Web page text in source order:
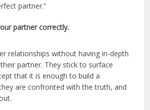
partner.”
partner correctly.
relationships without having in-depth
partner. They stick to surface
that it is enough to build a
are confronted with the truth, and